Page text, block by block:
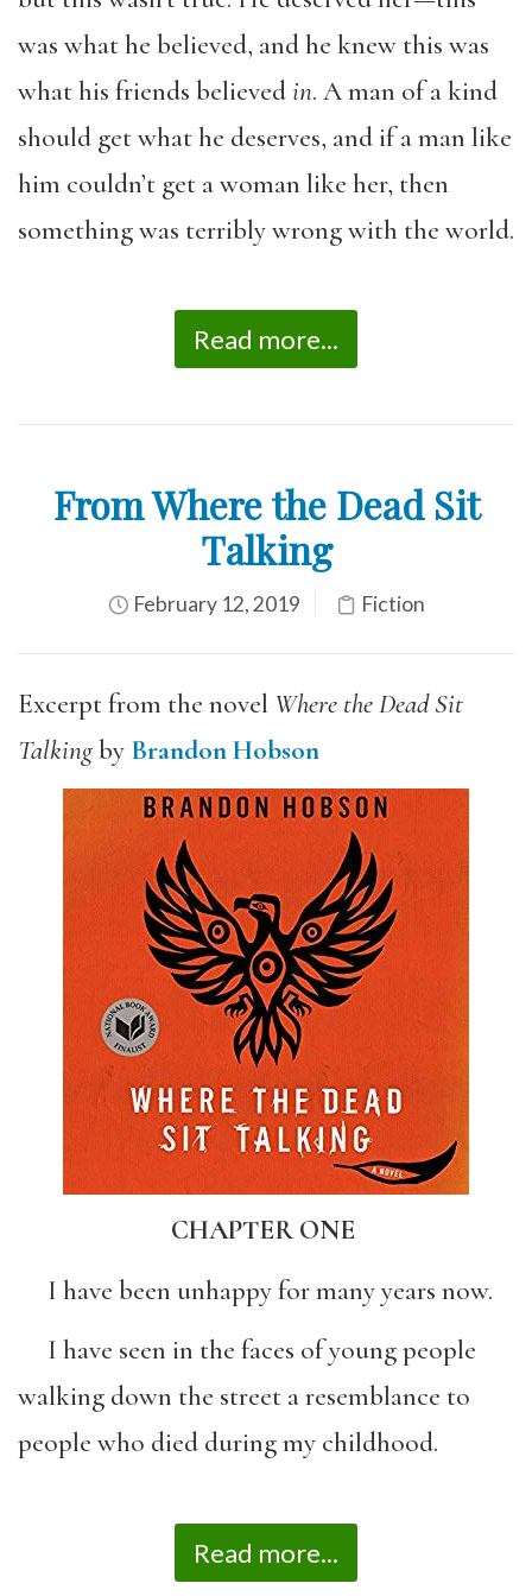
was what he believed, and he knew this was
what his friends believedin. A man of a kind
should get what he deserves, and if a man like
him couldn’t get a woman like her, then
something was terribly wrong with the world.
Read more...
From Where the Dead Sit
Talking
February 12, 2019 Fiction
Excerpt from the novel Where the Dead Sit
Talkingby Brandon Hobson
CHAPTER ONE
I have been unhappy for many years now.
I have seen in the faces of young people
walking down the street a resemblance to
people who died during my childhood.
Read more...